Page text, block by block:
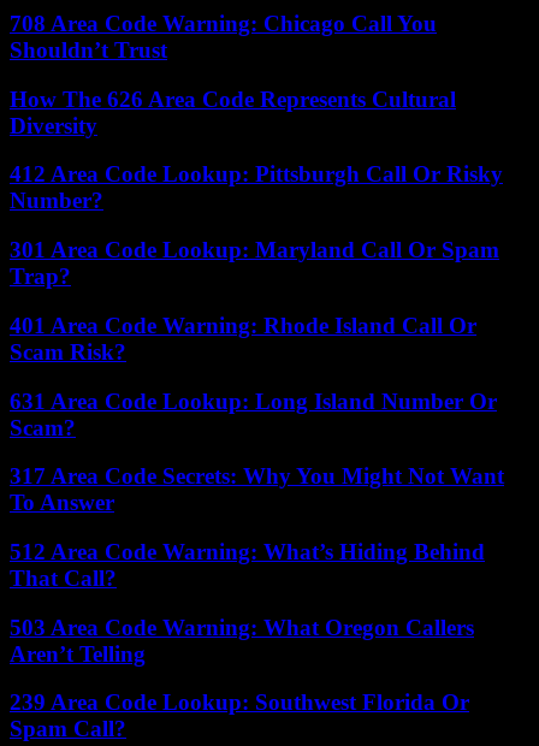
708 Area Code Warning: Chicago Call You
Shouldn’t Trust
How The 626 Area Code Represents Cultural
Diversity
412 Area Code Lookup: Pittsburgh Call Or Risky
Number?
301 Area Code Lookup: Maryland Call Or Spam
Trap?
401 Area Code Warning: Rhode Island Call Or
Scam Risk?
631 Area Code Lookup: Long Island Number Or
Scam?
317 Area Code Secrets: Why You Might Not Want
To Answer
512 Area Code Warning: What’s Hiding Behind
That Call?
503 Area Code Warning: What Oregon Callers
Aren’t Telling
239 Area Code Lookup: Southwest Florida Or
Spam Call?